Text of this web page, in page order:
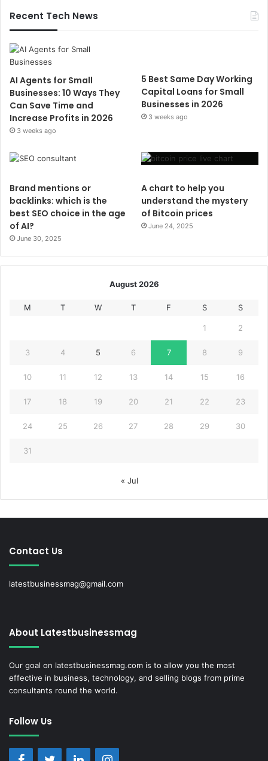
Recent Tech News
AI Agents for Small
Businesses: 10 Ways They
Can Save Time and
Increase Profits in 2026
3 weeks ago
5 Best Same Day Working
Capital Loans for Small
Businesses in 2026
3 weeks ago
Brand mentions or
backlinks: which is the
best SEO choice in the age
of AI?
June 30, 2025
A chart to help you
understand the mystery
of Bitcoin prices
June 24, 2025
August 2026
M T W T F S S
1 2
3 4 5 6 7 8 9
10 11 12 13 14 15 16
17 18 19 20 21 22 23
24 25 26 27 28 29 30
31
« Jul
Contact Us
latestbusinessmag@gmail.com
About Latestbusinessmag
Our goal on latestbusinessmag.com is to allow you the most
effective in business, technology, and selling blogs from prime
consultants round the world.
Follow Us